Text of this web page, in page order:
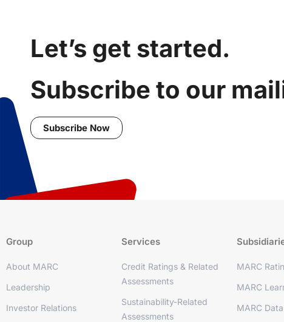
Let’s get started.
Subscribe to our
Subscribe Now
Group
About MARC
Leadership
Investor Relations
Services
Credit Ratings & Related
Assessments
Sustainability-Related
Assessments
MARC
MARC
MARC Data